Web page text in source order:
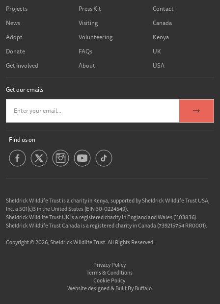
Projects
News
Adopt
Donate
Get Involved
Press Kit
Visiting
Volunteering
FAQs
About
Contact
Canada
Kenya
UK
USA
Get our emails
Find us on
Sheldrick Wildlife Trust is a charity in Kenya, supported by Sheldrick Wildlife Trust USA,
Inc. a 501(c)3 in the United States (EIN 30-0224549).
Sheldrick Wildlife Trust UK is a registered charity in England and Wales (1103836).
Sheldrick Wildlife Trust Canada is a registered charity in Canada (739215754 RR0001).
Copyright © 2026, Sheldrick Wildlife Trust. All Rights Reserved.
Privacy Policy
Terms & Conditions
Cookie Policy
Website designed &Built By Buffalo